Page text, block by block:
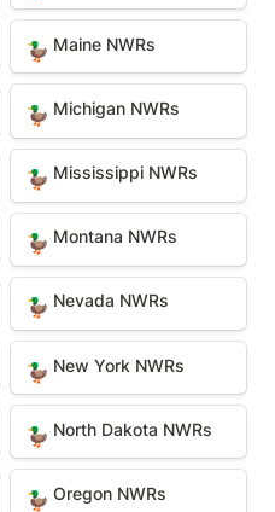
Maine NWRs
🦆 Maine NWRs
Michigan NWRs
🦆 Michigan NWRs
Mississippi NWRs
🦆 Mississippi NWRs
Montana NWRs
🦆 Montana NWRs
Nevada NWRs
🦆 Nevada NWRs
New York NWRs
🦆 New York NWRs
North Dakota NWRs
🦆 North Dakota NWRs
Oregon NWRs
🦆 Oregon NWRs